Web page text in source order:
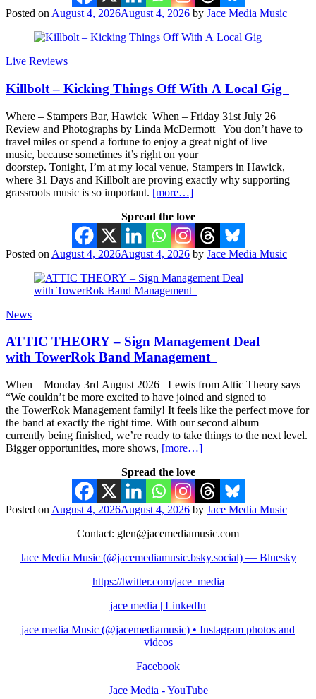
Posted on August 4, 2026August 4, 2026 by Jace Media Music
Live Reviews
Killbolt – Kicking Things Off With A Local Gig
Where – Stampers Bar, Hawick When – Friday 31st July 26
Review and Photographs by Linda McDermott You don’t have to
travel miles or spend a fortune to enjoy a great night of live
music, because sometimes it’s right on your
doorstep. Tonight, I’m at my local venue, Stampers in Hawick,
where 31 Days and Killbolt are proving exactly why supporting
grassroots music is so important. [more…]
Spread the love
Posted on August 4, 2026August 4, 2026 by Jace Media Music
News
ATTIC THEORY – Sign Management Deal
with TowerRok Band Management
When – Monday 3rd August 2026 Lewis from Attic Theory says
“We couldn’t be more excited to have joined and signed to
the TowerRok Management family! It feels like the perfect move for
the band at exactly the right time. With our second album
currently being finished, we’re ready to take things to the next level.
Bigger opportunities, more shows, [more…]
Spread the love
Posted on August 4, 2026August 4, 2026 by Jace Media Music
Contact: glen@jacemediamusic.com
Jace Media Music (@jacemediamusic.bsky.social) — Bluesky
https://twitter.com/jace_media
jace media | LinkedIn
jace media Music (@jacemediamusic) • Instagram photos and
videos
Facebook
Jace Media - YouTube